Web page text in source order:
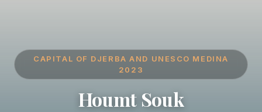
CAPITAL OF DJERBA AND UNESCO MEDINA
2023
Houmt Souk